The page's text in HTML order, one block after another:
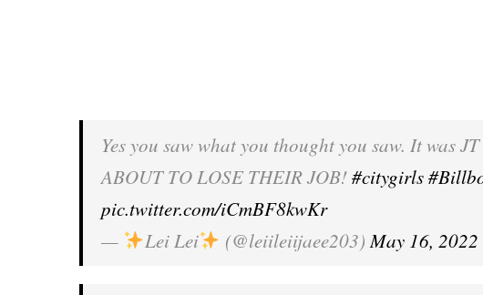
Yes you saw what you thought you saw. It was
ABOUT TO LOSE THEIR JOB!#citygirls
pic.twitter.com/iCmBF8kwKr
—
Lei Lei (@leiileiijaee203)May 16, 2022